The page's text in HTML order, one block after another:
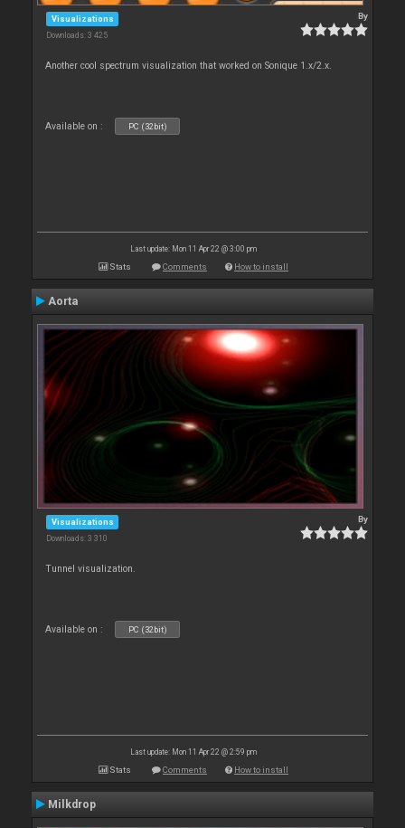
Visualizations
Downloads: 3 425
By
Another cool spectrum visualization that worked on Sonique 1.x/2.x.
Available on : PC (32bit)
Last update: Mon 11 Apr 22 @ 3:00 pm
Stats Comments How to install
Aorta
Visualizations
Downloads: 3 310
By
Tunnel visualization.
Available on : PC (32bit)
Last update: Mon 11 Apr 22 @ 2:59 pm
Stats Comments How to install
Milkdrop